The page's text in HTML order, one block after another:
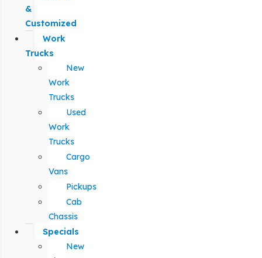
&
Customized
Work
Trucks
New
Work
Trucks
Used
Work
Trucks
Cargo
Vans
Pickups
Cab
Chassis
Specials
New